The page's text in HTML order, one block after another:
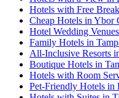
Hotels with Free
Cheap Hotels in Ybor
Hotel Wedding
Family Hotels in
All-Inclusive Resorts
Boutique Hotels in
Hotels with Room
Pet-Friendly Hotels in